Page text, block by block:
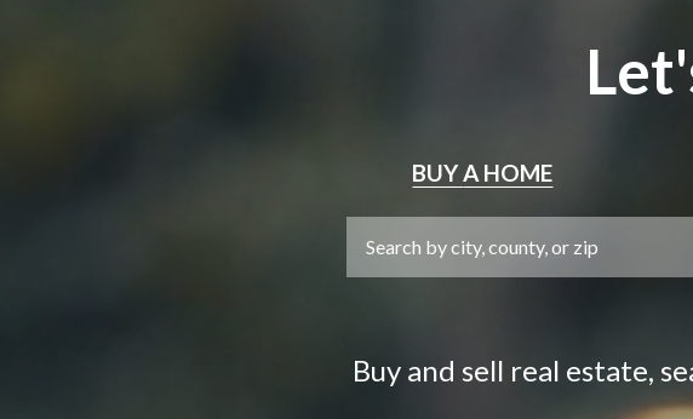
BUYA HOME
Buy and sell real estate,